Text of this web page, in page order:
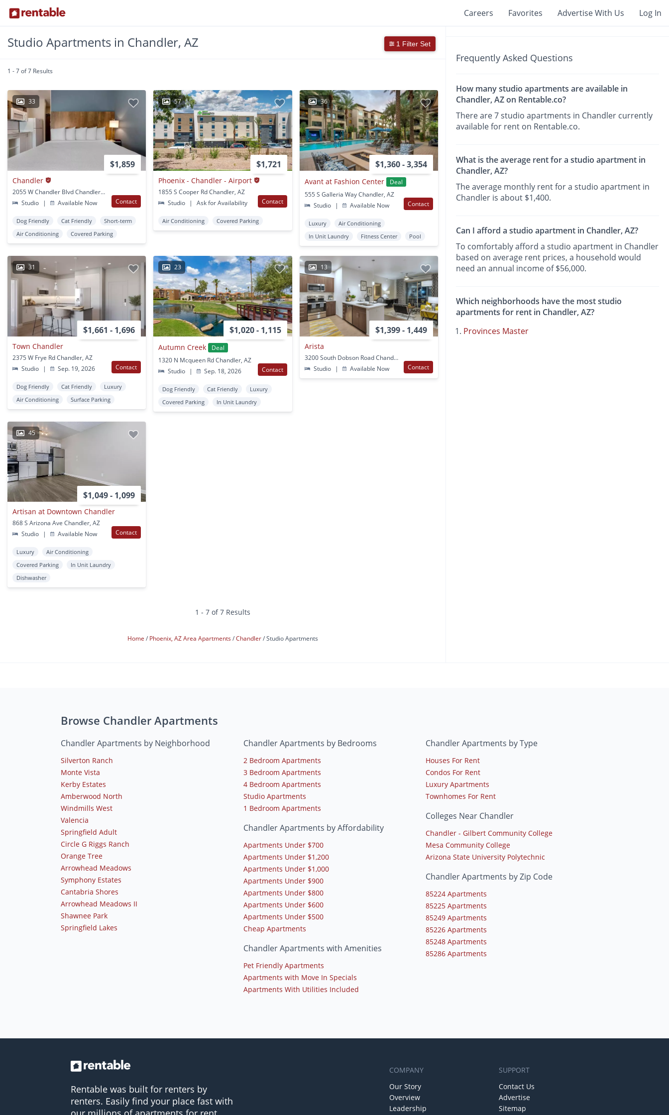
Careers Favorites Advertise With Us Log In
Studio Apartments in Chandler, AZ 1 Filter Set
1 - 7 of 7 Results
33
$1,859
Chandler
2055 W Chandler Blvd Chandler, AZ
Studio
| Available Now Contact
Dog Friendly Cat Friendly
Short-term
Air Conditioning
Covered Parking
57
$1,721
Phoenix - Chandler - Airport
1855 S Cooper Rd Chandler, AZ
Studio
| Ask for Availability Contact
Air Conditioning Covered Parking
36
$1,360 - 3,354
Avant at Fashion Center
Deal
555 S Galleria Way Chandler, AZ
Studio
| Available Now Contact
Luxury
Air Conditioning
In Unit Laundry
Fitness Center Pool
31
$1,661 - 1,696
Town Chandler
2375 W Frye Rd Chandler, AZ
Studio
| Sep. 19, 2026 Contact
Dog Friendly Cat Friendly
Luxury
Air Conditioning
Surface Parking
23
$1,020 - 1,115
Autumn Creek
Deal
1320 N Mcqueen Rd Chandler, AZ
Studio
| Sep. 18, 2026 Contact
Dog Friendly Cat Friendly
Luxury
Covered Parking
In Unit Laundry
13
$1,399 - 1,449
Arista
3200 South Dobson Road Chandler, AZ
Studio
| Available Now Contact
45
$1,049 - 1,099
Artisan at Downtown Chandler
868 S Arizona Ave Chandler, AZ
Studio
| Available Now Contact
Luxury
Air Conditioning
Covered Parking
In Unit Laundry
Dishwasher
1 - 7 of 7 Results
Home Phoenix, AZ Area Apartments Chandler Studio Apartments
Frequently Asked Questions
How many studio apartments are available in
Chandler, AZ on Rentable.co?
There are 7 studio apartments in Chandler currently
available for rent on Rentable.co.
What is the average rent for a studio apartment in
Chandler, AZ?
The average monthly rent for a studio apartment in
Chandler is about $1,400.
Can I afford a studio apartment in Chandler, AZ?
To comfortably afford a studio apartment in Chandler
based on average rent prices, a household would
need an annual income of $56,000.
Which neighborhoods have the most studio
apartments for rent in Chandler, AZ?
Provinces Master
Browse Chandler Apartments
Chandler Apartments by Neighborhood
Silverton Ranch
Monte Vista
Kerby Estates
Amberwood North
Windmills West
Valencia
Springfield Adult
Circle G Riggs Ranch
Orange Tree
Arrowhead Meadows
Symphony Estates
Cantabria Shores
Arrowhead Meadows II
Shawnee Park
Springfield Lakes
Chandler Apartments by Bedrooms
2 Bedroom Apartments
3 Bedroom Apartments
4 Bedroom Apartments
Studio Apartments
1 Bedroom Apartments
Chandler Apartments by Affordability
Apartments Under $700
Apartments Under $1,200
Apartments Under $1,000
Apartments Under $900
Apartments Under $800
Apartments Under $600
Apartments Under $500
Cheap Apartments
Chandler Apartments with Amenities
Pet Friendly Apartments
Apartments with Move In Specials
Apartments With Utilities Included
Chandler Apartments by Type
Houses For Rent
Condos For Rent
Luxury Apartments
Townhomes For Rent
Colleges Near Chandler
Chandler - Gilbert Community College
Mesa Community College
Arizona State University Polytechnic
Chandler Apartments by Zip Code
85224 Apartments
85225 Apartments
85249 Apartments
85226 Apartments
85248 Apartments
85286 Apartments
Rentable was built for renters by
renters. Easily find your place fast with
COMPANY
Our Story
Overview
Leadership
SUPPORT
Contact Us
Advertise
Sitemap